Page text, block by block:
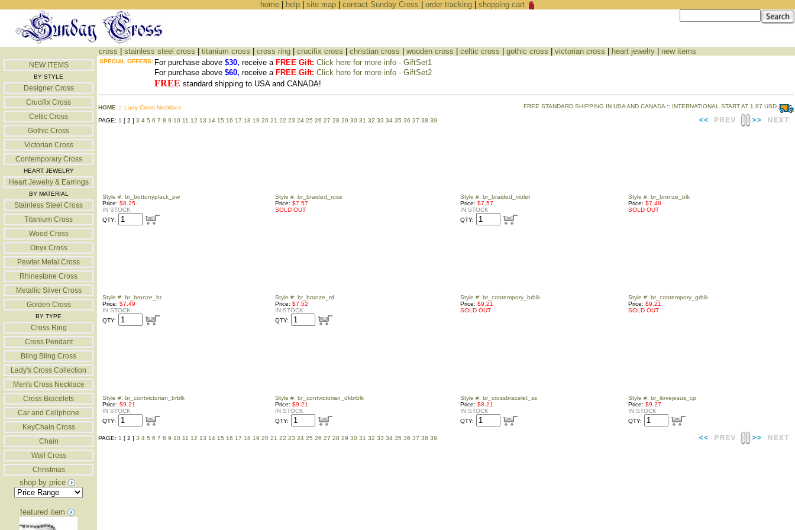
home| help| site map| contact Sunday Cross order tracking| shopping cart
cross stainless steel cross titanium cross cross ring crucifix cross christian cross wooden cross celtic cross gothic cross victorian cross heart jewelry new items
NEW ITEMS
BY STYLE
Designer Cross
Crucifix Cross
Celtic Cross
Gothic Cross
Victorian Cross
Contemporary Cross
HEART JEWELRY
Heart Jewelry & Earrings
BY MATERIAL
Stainless Steel Cross
Titanium Cross
Wood Cross
Onyx Cross
Pewter Metal Cross
Rhinestone Cross
Metallic Silver Cross
Golden Cross
BY TYPE
Cross Ring
Cross Pendant
Bling Bling Cross
Lady's Cross Collection
Men's Cross Necklace
Cross Bracelets
Car and Cellphone
KeyChain Cross
Chain
Wall Cross
Christmas
shop by price
featured item
SPECIAL OFFERS: For purchase above $30, receive a FREE Gift: Click here for more info - GiftSet1
For purchase above $60, receive a FREE Gift: Click here for more info - GiftSet2
FREE standard shipping to USA and CANADA!
HOME :: Lady Cross Necklace FREE STANDARD SHIPPING IN USA AND CANADA :: INTERNATIONAL START AT 1.97 USD
PAGE: 1 [ 2 ] 3 4 5 6 7 8 9 10 11 12 13 14 15 16 17 18 19 20 21 22 23 24 25 26 27 28 29 30 31 32 33 34 35 36 37 38 39
Style #: br_bottonyplack_pw
Price: $8.25
IN STOCK
QTY:
Style #: br_braided_rose
Price: $7.57
SOLD OUT
Style #: br_braided_violet
Price: $7.57
IN STOCK
QTY:
Style #: br_bronze_blk
Price: $7.48
SOLD OUT
Style #: br_bronze_br
Price: $7.49
IN STOCK
QTY:
Style #: br_bronze_rd
Price: $7.52
IN STOCK
QTY:
Style #: br_contempory_brblk
Price: $9.21
SOLD OUT
Style #: br_contempory_grblk
Price: $9.21
SOLD OUT
Style #: br_contvictorian_brblk
Price: $9.21
IN STOCK
QTY:
Style #: br_contvictorian_dkbrblk
Price: $9.21
IN STOCK
QTY:
Style #: br_crossbracelet_ss
Price: $8.21
IN STOCK
QTY:
Style #: br_ilovejesus_cp
Price: $9.27
IN STOCK
QTY:
PAGE: 1 [ 2 ] 3 4 5 6 7 8 9 10 11 12 13 14 15 16 17 18 19 20 21 22 23 24 25 26 27 28 29 30 31 32 33 34 35 36 37 38 39